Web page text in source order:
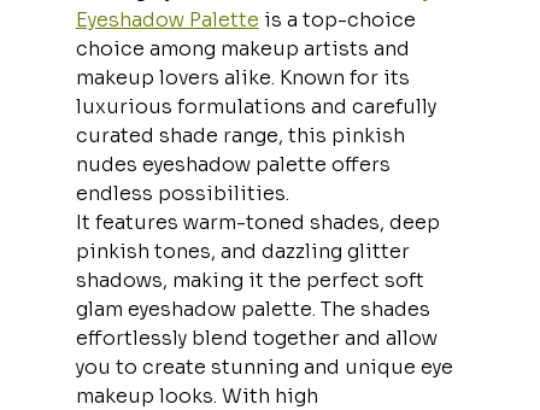
Eyeshadow Palette is a top-choice
choice among makeup artists and
makeup lovers alike. Known for its
luxurious formulations and carefully
curated shade range, this pinkish
nudes eyeshadow palette offers
endless possibilities.
It features warm-toned shades, deep
pinkish tones, and dazzling glitter
shadows, making it the perfect soft
glam eyeshadow palette. The shades
effortlessly blend together and allow
you to create stunning and unique eye
makeup looks. With high